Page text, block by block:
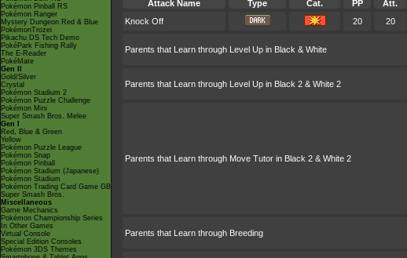
Pokémon Pinball RS
Pokémon Ranger
Mystery Dungeon Red & Blue
PokémonTrozei
Pikachu DS Tech Demo
PokéPark Fishing Rally
The E-Reader
PokéMate
Gen II
Gold/Silver
Crystal
Pokémon Stadium 2
Pokémon Puzzle Challenge
Pokémon Mini
Super Smash Bros. Melee
Gen I
Red, Blue & Green
Yellow
Pokémon Puzzle League
Pokémon Snap
Pokémon Pinball
Pokémon Stadium (Japanese)
Pokémon Stadium
Pokémon Trading Card Game GB
Super Smash Bros.
Miscellaneous
Game Mechanics
Pokémon Championship Series
In Other Games
Virtual Console
Special Edition Consoles
Pokémon 3DS Themes
Attack Name
Type Cat. PP Att.
Knock Off
20 20
Parents that Learn through Level Up in Black & White
Parents that Learn through Level Up in Black 2 & White 2
Parents that Learn through Move Tutor in Black 2 & White 2
Parents that Learn through Breeding